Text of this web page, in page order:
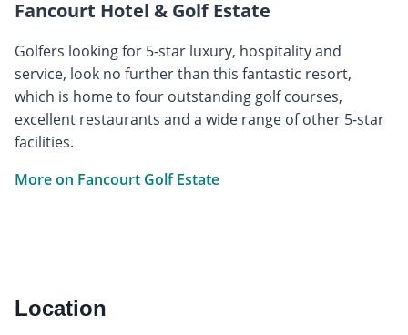
Fancourt Hotel & Golf Estate
Golfers looking for 5-star luxury, hospitality and
service, look no further than this fantastic resort,
which is home to four outstanding golf courses,
excellent restaurants and a wide range of other 5-star
facilities.
More on Fancourt Golf Estate
Location